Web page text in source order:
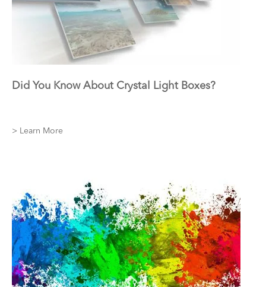
Did You Know About Crystal Light Boxes?
> Learn More